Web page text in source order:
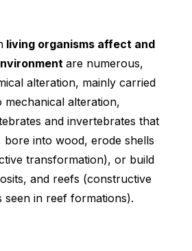
living organisms affect and
are numerous,
alteration, mainly carried
alteration,
and invertebrates that
bore into wood, erode shells
transformation), or build
and reefs (constructive
seen in reef formations).